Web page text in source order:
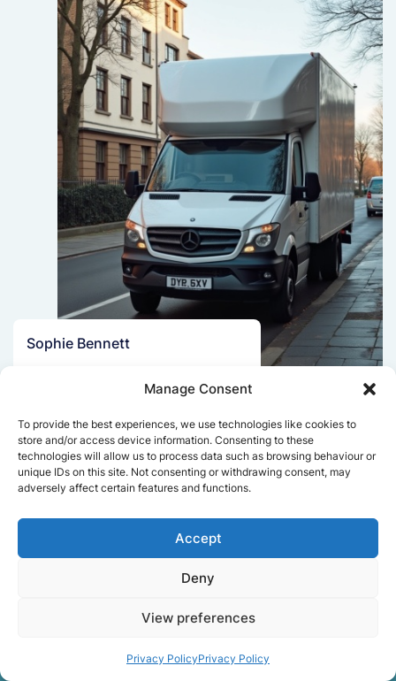
Manage Consent
To provide the best experiences, we use technologies like cookies to
store and/or access device information. Consenting to these
technologies will allow us to process data such as browsing behaviour or
unique IDs on this site. Not consenting or withdrawing consent, may
adversely affect certain features and functions.
Accept
Deny
View preferences
Privacy PolicyPrivacy Policy
Sophie Bennett
to finish. Communication was clear,
without rushing. Everything arrived
safely at the new place.
Get a free quote
Facts About Speedy